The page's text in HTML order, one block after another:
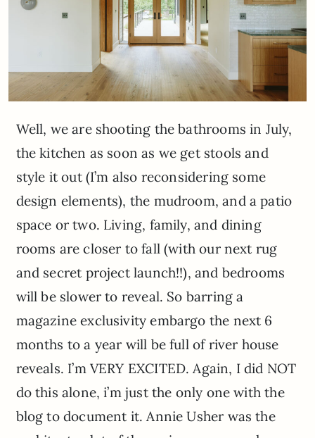
Well, we are shooting the bathrooms in July,
the kitchen as soon as we get stools and
style it out (I’m also reconsidering some
design elements), the mudroom, and a patio
space or two. Living, family, and dining
rooms are closer to fall (with our next rug
and secret project launch!!), and bedrooms
will be slower to reveal. So barring a
magazine exclusivity embargo the next 6
months to a year will be full of river house
reveals. I’m VERY EXCITED. Again, I did NOT
do this alone, i’m just the only one with the
blog to document it. Annie Usher was the